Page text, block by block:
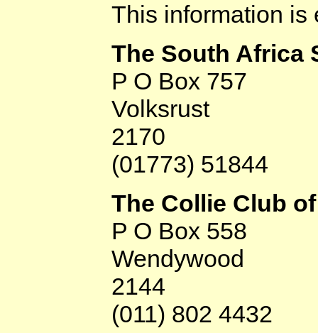
This information is
The South Africa
P O Box 757
Volksrust
2170
(01773) 51844
The Collie Club
P O Box 558
Wendywood
2144
(011) 802 4432